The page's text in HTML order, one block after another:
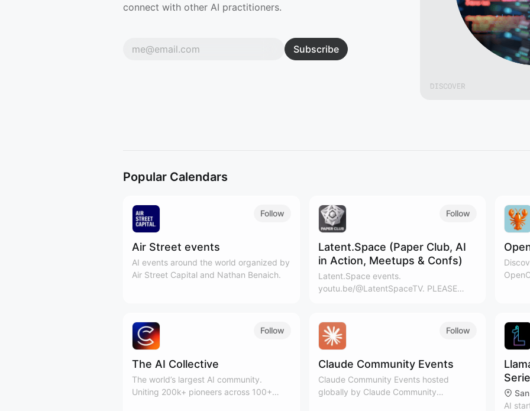
connect with other AI practitioners.
Subscribe
Popular Calendars
Follow
Air Street events
AI events around the world organized by
Air Street Capital and Nathan Benaich.
Follow
Latent.Space (Paper Club, AI
in Action, Meetups & Confs)
Latent.Space events.
youtu.be/@LatentSpaceTV. PLEASE
YOUR CAL. "Add iCal Subscription" on
Follow
The AI Collective
The world’s largest AI community.
Uniting 200k+ pioneers across 100+
Follow
Claude Community Events
Claude Community Events hosted
globally by Claude Community
AI